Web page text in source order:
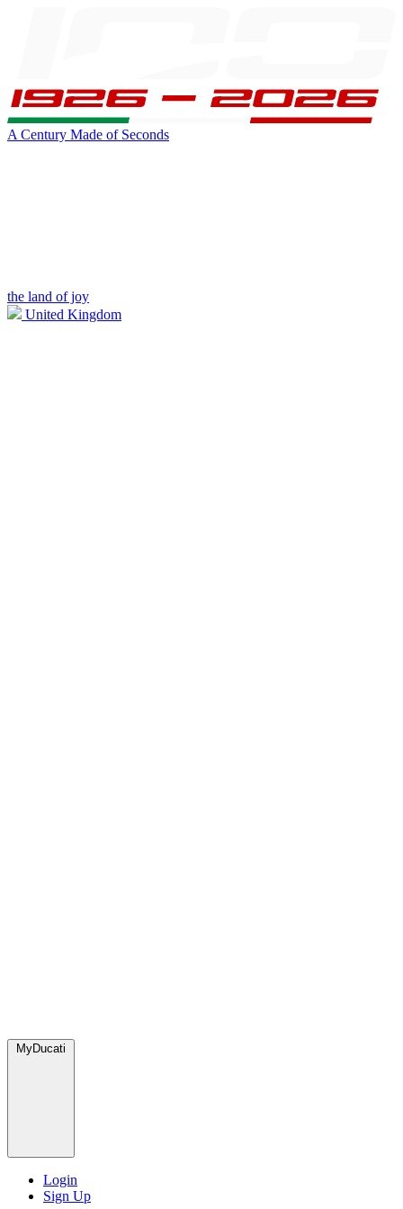
A Century Made of Seconds
the land of joy
United Kingdom
MyDucati
Login
Sign Up